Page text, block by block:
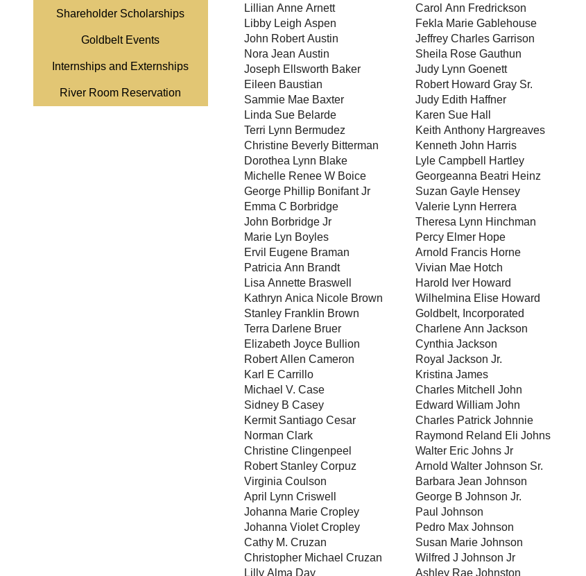
Shareholder Scholarships
Goldbelt Events
Internships and Externships
River Room Reservation
Lillian Anne Arnett
Libby Leigh Aspen
John Robert Austin
Nora Jean Austin
Joseph Ellsworth Baker
Eileen Baustian
Sammie Mae Baxter
Linda Sue Belarde
Terri Lynn Bermudez
Christine Beverly Bitterman
Dorothea Lynn Blake
Michelle Renee W Boice
George Phillip Bonifant Jr
Emma C Borbridge
John Borbridge Jr
Marie Lyn Boyles
Ervil Eugene Braman
Patricia Ann Brandt
Lisa Annette Braswell
Kathryn Anica Nicole Brown
Stanley Franklin Brown
Terra Darlene Bruer
Elizabeth Joyce Bullion
Robert Allen Cameron
Karl E Carrillo
Michael V. Case
Sidney B Casey
Kermit Santiago Cesar
Norman Clark
Christine Clingenpeel
Robert Stanley Corpuz
Virginia Coulson
April Lynn Criswell
Johanna Marie Cropley
Johanna Violet Cropley
Cathy M. Cruzan
Christopher Michael Cruzan
Lilly Alma Day
Carol Ann Fredrickson
Fekla Marie Gablehouse
Jeffrey Charles Garrison
Sheila Rose Gauthun
Judy Lynn Goenett
Robert Howard Gray Sr.
Judy Edith Haffner
Karen Sue Hall
Keith Anthony Hargreaves
Kenneth John Harris
Lyle Campbell Hartley
Georgeanna Beatri Heinz
Suzan Gayle Hensey
Valerie Lynn Herrera
Theresa Lynn Hinchman
Percy Elmer Hope
Arnold Francis Horne
Vivian Mae Hotch
Harold Iver Howard
Wilhelmina Elise Howard
Goldbelt, Incorporated
Charlene Ann Jackson
Cynthia Jackson
Royal Jackson Jr.
Kristina James
Charles Mitchell John
Edward William John
Charles Patrick Johnnie
Raymond Reland Eli Johns
Walter Eric Johns Jr
Arnold Walter Johnson Sr.
Barbara Jean Johnson
George B Johnson Jr.
Paul Johnson
Pedro Max Johnson
Susan Marie Johnson
Wilfred J Johnson Jr
Ashley Rae Johnston